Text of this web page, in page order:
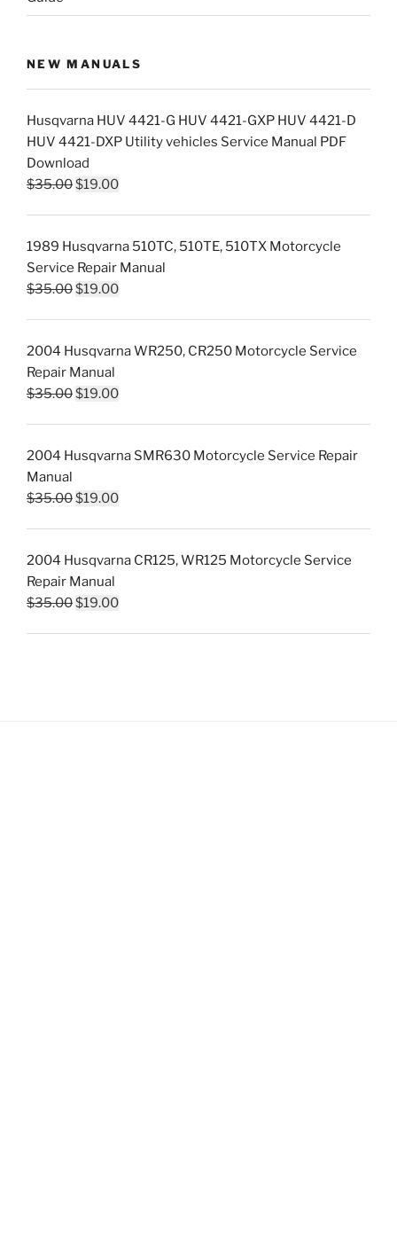
NEW MANUALS
Husqvarna HUV 4421-G HUV 4421-GXP HUV 4421-D
HUV 4421-DXP Utility vehicles Service Manual PDF
Download
$35.00Original
$35.00.
$19.00Current
$19.00.
1989 Husqvarna 510TC, 510TE, 510TX Motorcycle
Service Repair Manual
$35.00Original
$35.00.
$19.00Current
$19.00.
2004 Husqvarna WR250, CR250 Motorcycle Service
Repair Manual
$35.00Original
$35.00.
$19.00Current
$19.00.
2004 Husqvarna SMR630 Motorcycle Service Repair
Manual
$35.00Original
$35.00.
$19.00Current
$19.00.
2004 Husqvarna CR125, WR125 Motorcycle Service
Repair Manual
$35.00Original
$19.00Current